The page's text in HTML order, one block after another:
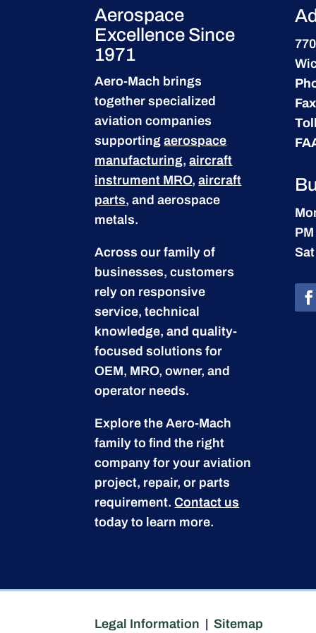
Aerospace
Excellence Since
1971
Aero-Mach brings
together specialized
aviation companies
supportingaerospace
manufacturing,aircraft
instrument MRO,aircraft
parts, and aerospace
metals.
Across our family of
businesses, customers
rely on responsive
service, technical
knowledge, and quality-
focused solutions for
OEM, MRO, owner, and
operator needs.
Explore the Aero-Mach
family to find the right
company for your aviation
project, repair, or parts
requirement.Contact us
today to learn more.
PM
Legal Information |Sitemap